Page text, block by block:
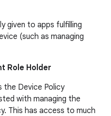
given to apps fulfilling
(such as managing
Role Holder
the Device Policy
with managing the
This has access to much